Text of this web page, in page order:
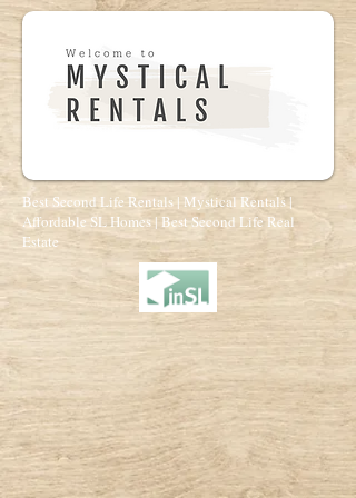
Best Second Life Rentals | Mystical Rentals |
Affordable SL Homes | Best Second Life Real
Estate